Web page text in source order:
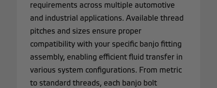
requirements across multiple automotive
and industrial applications. Available thread
pitches and sizes ensure proper
compatibility with your specific banjo fitting
assembly, enabling efficient fluid transfer in
various system configurations. From metric
to standard threads, each banjo bolt